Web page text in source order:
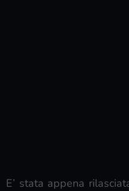
E’ stata appena